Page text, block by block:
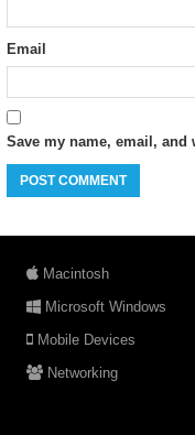
Email
Save my name, email,
Macintosh
Microsoft Windows
Mobile Devices
Networking